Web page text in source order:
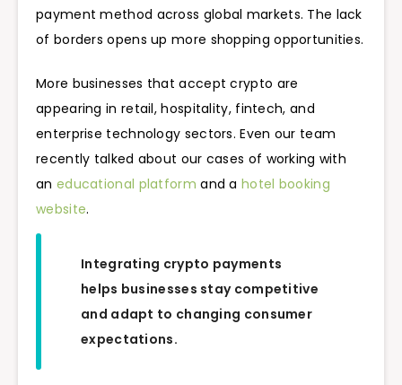
payment method across global markets. The lack
of borders opens up more shopping opportunities.
More businesses that accept crypto are
appearing in retail, hospitality, fintech, and
enterprise technology sectors. Even our team
recently talked about our cases of working with
an educational platform and a hotel booking
website.
Integrating crypto payments
helps businesses stay competitive
and adapt to changing consumer
expectations.